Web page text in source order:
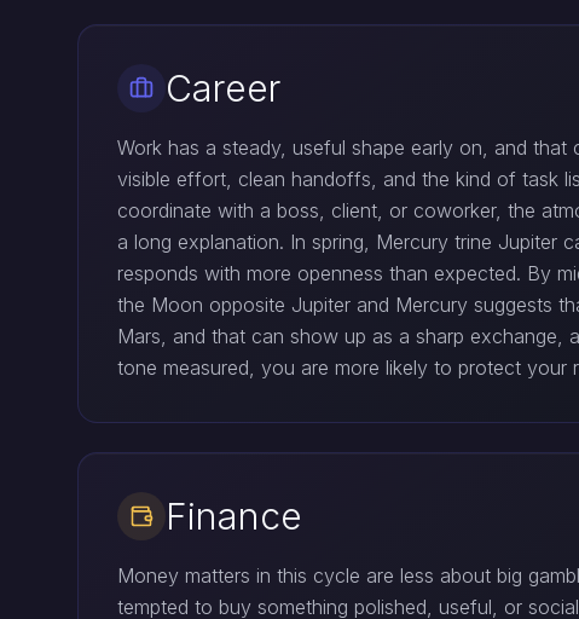
Career
Work has a steady, useful shape early on, and
visible effort, clean handoffs, and the kind of task
coordinate with a boss, client, or coworker, the
a long explanation. In spring, Mercury trine Jupiter
responds with more openness than expected. By
the Moon opposite Jupiter and Mercury suggests
Mars, and that can show up as a sharp
tone measured, you are more likely to protect your
Finance
Money matters in this cycle are less about big
tempted to buy something polished, useful, or